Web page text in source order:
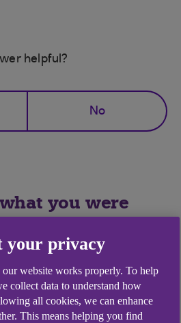
helpful?
No
you were
your privacy
our website works properly. To help
collect data to understand how
all cookies, we can enhance
This means helping you find